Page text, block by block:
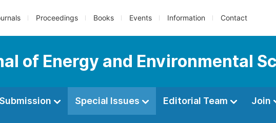
Proceedings Books Events Information Contact
of Energy and Environmental
Submission Special Issues Editorial Team Join